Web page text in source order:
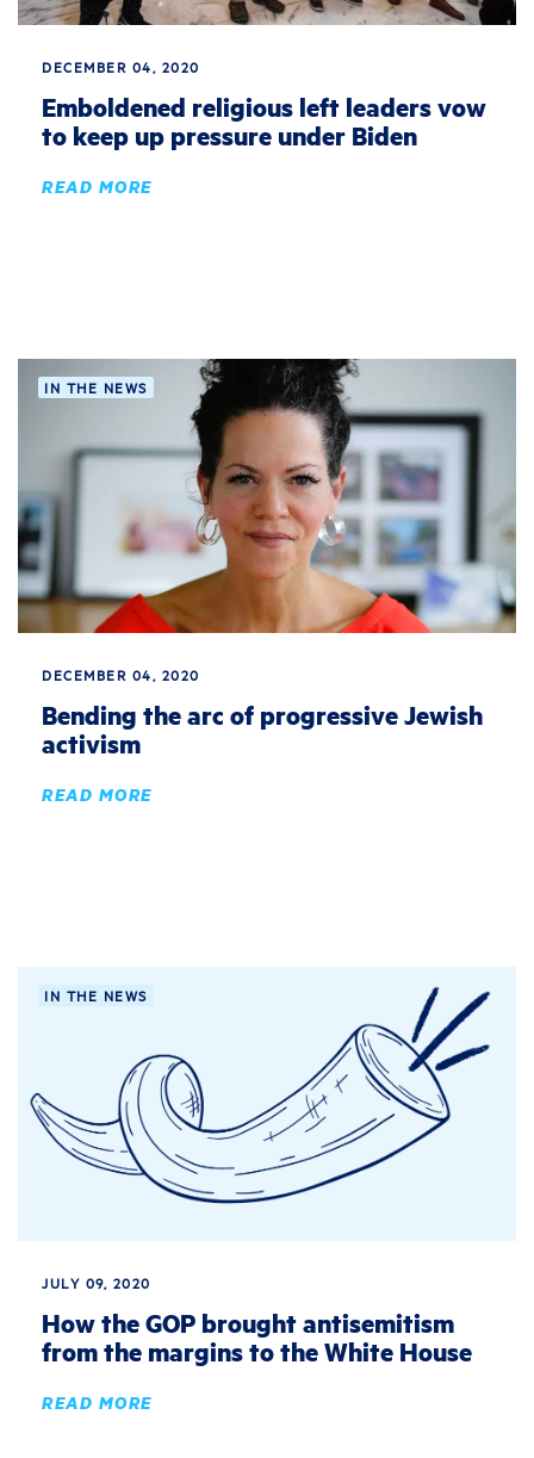
DECEMBER 04, 2020
Emboldened religious left leaders vow
to keep up pressure under Biden
READ MORE
IN THE NEWS
DECEMBER 04, 2020
Bending the arc of progressive Jewish
activism
READ MORE
IN THE NEWS
JULY 09, 2020
How the GOP brought antisemitism
from the margins to the White House
READ MORE